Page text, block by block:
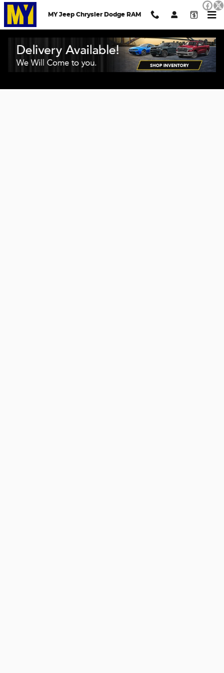
Skip to main content
MY Jeep Chrysler Dodge RAM
Credit Application